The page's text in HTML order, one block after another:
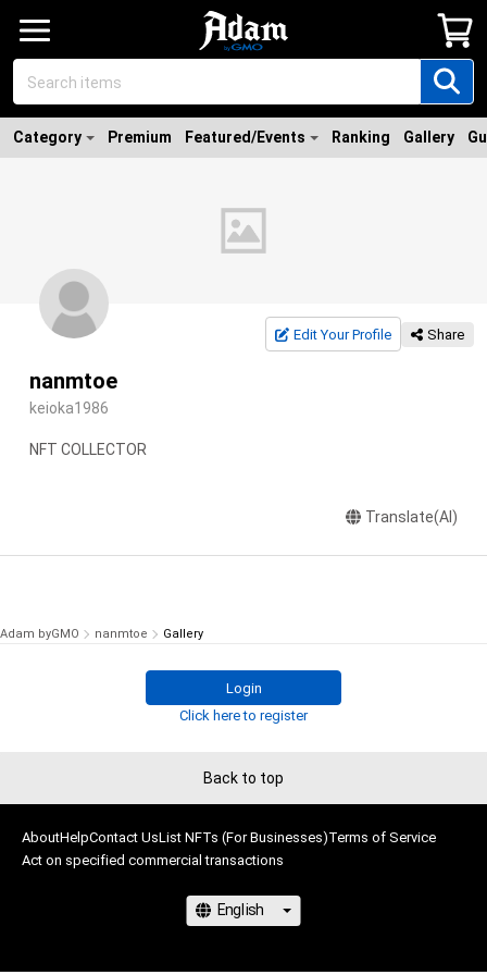
Category Premium Featured/Events Ranking Gallery
Edit Your Profile Share
nanmtoe
keioka1986
NFT COLLECTOR
Translate(AI)
Adam byGMO nanmtoe Gallery
Login
Click here to register
Back to top
AboutHelpContact UsList NFTs (For Businesses)Terms of Service
Act on specified commercial transactions